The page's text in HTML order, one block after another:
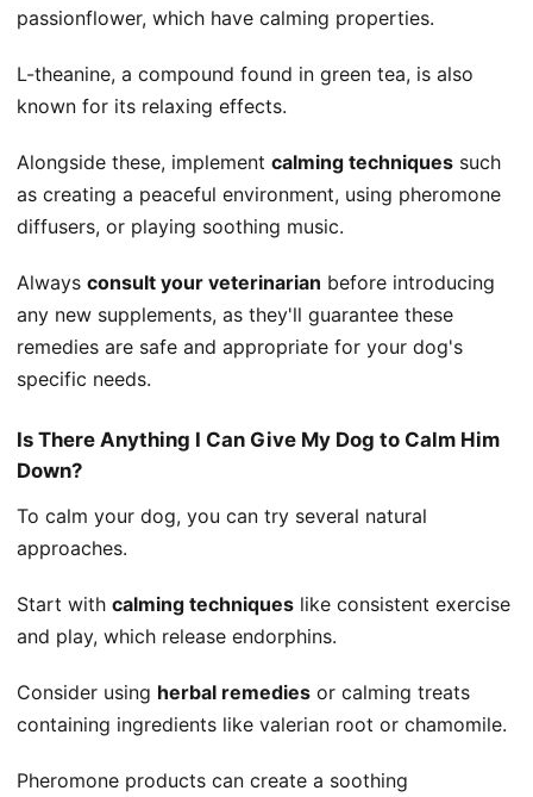
passionflower, which have calming properties.
L-theanine, a compound found in green tea, is also
known for its relaxing effects.
Alongside these, implement calming techniques such
as creating a peaceful environment, using pheromone
diffusers, or playing soothing music.
Always consult your veterinarian before introducing
any new supplements, as they'll guarantee these
remedies are safe and appropriate for your dog's
specific needs.
Is There Anything I Can Give My Dog to Calm Him
Down?
To calm your dog, you can try several natural
approaches.
Start with calming techniques like consistent exercise
and play, which release endorphins.
Consider using herbal remedies or calming treats
containing ingredients like valerian root or chamomile.
Pheromone products can create a soothing